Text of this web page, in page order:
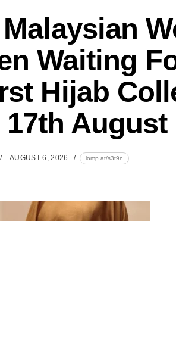
Waiting
Hijab
17th August
AUGUST 6, 2026 lomp.at/s3t9n